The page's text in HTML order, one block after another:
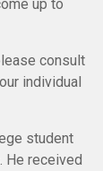
up to
consult
individual
student
He received